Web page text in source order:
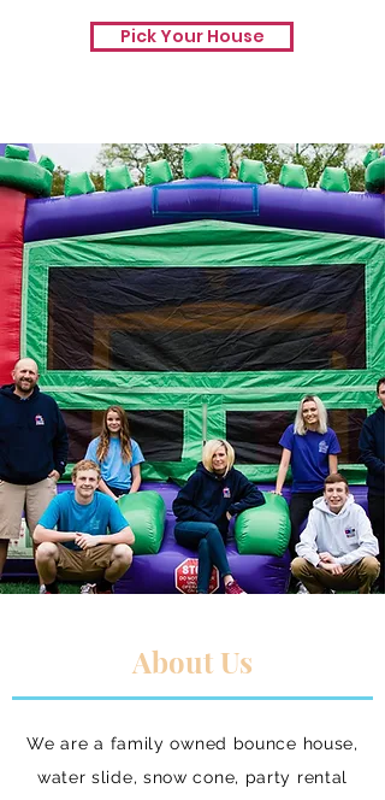
Pick Your House
About Us
We are a family owned bounce house,
water slide, snow cone, party rental